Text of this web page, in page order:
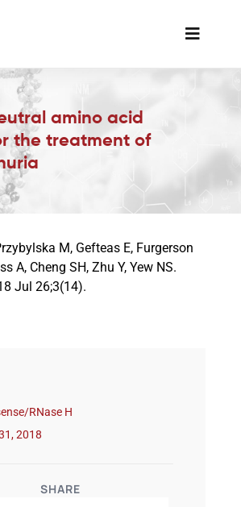
Toggle
amino acid
the treatment of
RNase H
2018
SHARE
M, Gefteas E, Furgerson
A, Cheng SH, Zhu Y, Yew NS.
Jul 26;3(14).